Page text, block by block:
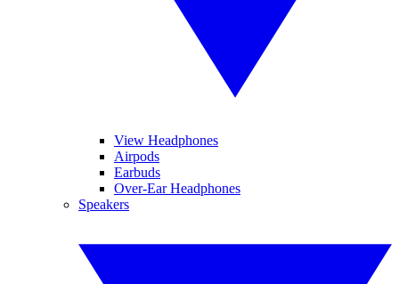
View Headphones
Airpods
Earbuds
Over-Ear Headphones
Speakers